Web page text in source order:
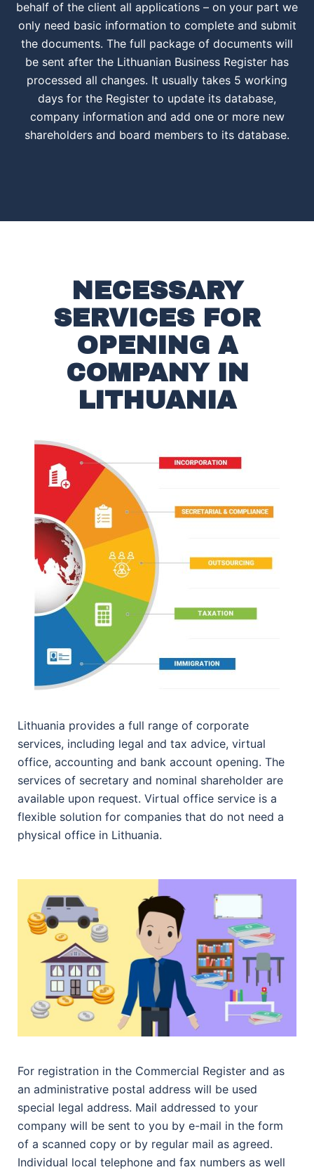
behalf of the client all applications – on your part we
only need basic information to complete and submit
the documents. The full package of documents will
be sent after the Lithuanian Business Register has
processed all changes. It usually takes 5 working
days for the Register to update its database,
company information and add one or more new
shareholders and board members to its database.
NECESSARY
SERVICES FOR
OPENING A
COMPANY IN
LITHUANIA
Lithuania provides a full range of corporate
services, including legal and tax advice, virtual
office, accounting and bank account opening. The
services of secretary and nominal shareholder are
available upon request. Virtual office service is a
flexible solution for companies that do not need a
physical office in Lithuania.
For registration in the Commercial Register and as
an administrative postal address will be used
special legal address. Mail addressed to your
company will be sent to you by e-mail in the form
of a scanned copy or by regular mail as agreed.
Individual local telephone and fax numbers as well